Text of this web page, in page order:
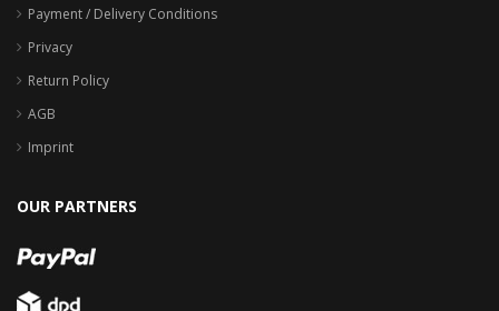
Payment / Delivery Conditions
Privacy
Return Policy
AGB
Imprint
OUR PARTNERS